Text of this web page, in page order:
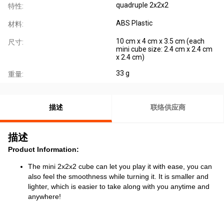
特性: quadruple 2x2x2
材料: ABS Plastic
尺寸:
10 cm x 4 cm x 3.5 cm (each
mini cube size: 2.4 cm x 2.4 cm
x 2.4 cm)
重量: 33 g
描述 联络供应商
描述
Product Information:
The mini 2x2x2 cube can let you play it with ease, you can
also feel the smoothness while turning it. It is smaller and
lighter, which is easier to take along with you anytime and
anywhere!